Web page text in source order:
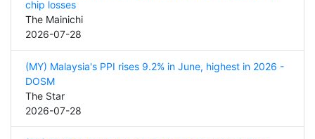
chip losses
The Mainichi
2026-07-28
(MY) Malaysia's PPI rises 9.2% in June, highest in 2026 -
DOSM
The Star
2026-07-28